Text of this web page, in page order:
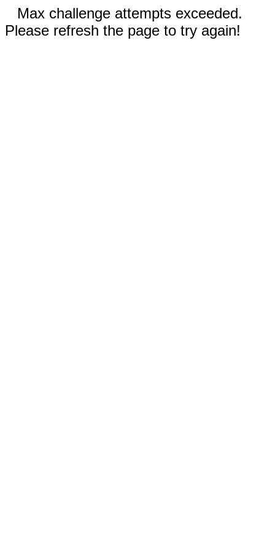
Max challenge attempts exceeded.
Please refresh the page to try again!